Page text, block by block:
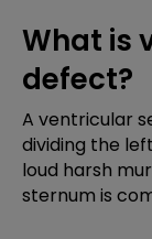
What is
defect?
A ventricular
dividing the
loud harsh
sternum is